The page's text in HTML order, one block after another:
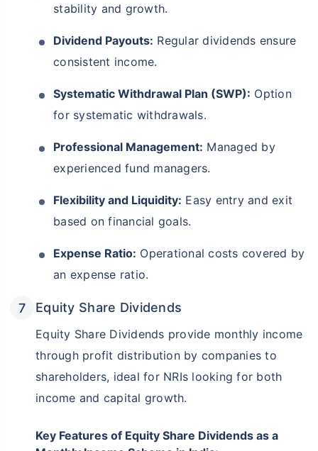
stability and growth.
Dividend Payouts: Regular dividends ensure
consistent income.
Systematic Withdrawal Plan (SWP): Option
for systematic withdrawals.
Professional Management: Managed by
experienced fund managers.
Flexibility and Liquidity: Easy entry and exit
based on financial goals.
Expense Ratio: Operational costs covered by
an expense ratio.
Equity Share Dividends
Equity Share Dividends provide monthly income
through profit distribution by companies to
shareholders, ideal for NRIs looking for both
income and capital growth.
Key Features of Equity Share Dividends as a